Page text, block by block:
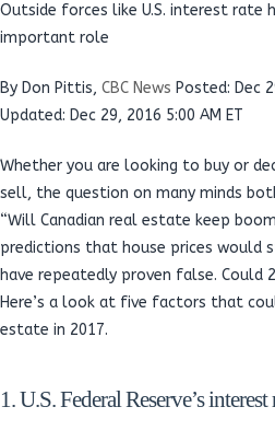
Outside forces like U.S. interest rate
important role
By Don Pittis, CBC News Posted: Dec
Updated: Dec 29, 2016 5:00 AM ET
Whether you are looking to buy or
sell, the question on many minds
“Will Canadian real estate keep
predictions that house prices would
have repeatedly proven false. Could
Here’s a look at five factors that
estate in 2017.
1. U.S. Federal Reserve’s interest